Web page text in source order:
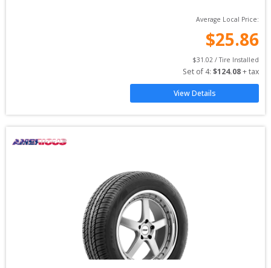
Average Local Price:
$25.86
$31.02 / Tire Installed
Set of 4: $124.08 + tax
View Details